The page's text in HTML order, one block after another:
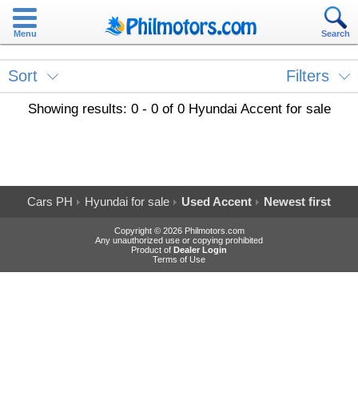
Menu Search
Sort Filters
Showing results: 0 - 0 of 0 Hyundai Accent for sale
Cars PH Hyundai for sale Used Accent Newest first
Copyright © 2026 Philmotors.com
Any unauthorized use or copying prohibited
Product of Dealer Login
Terms of Use